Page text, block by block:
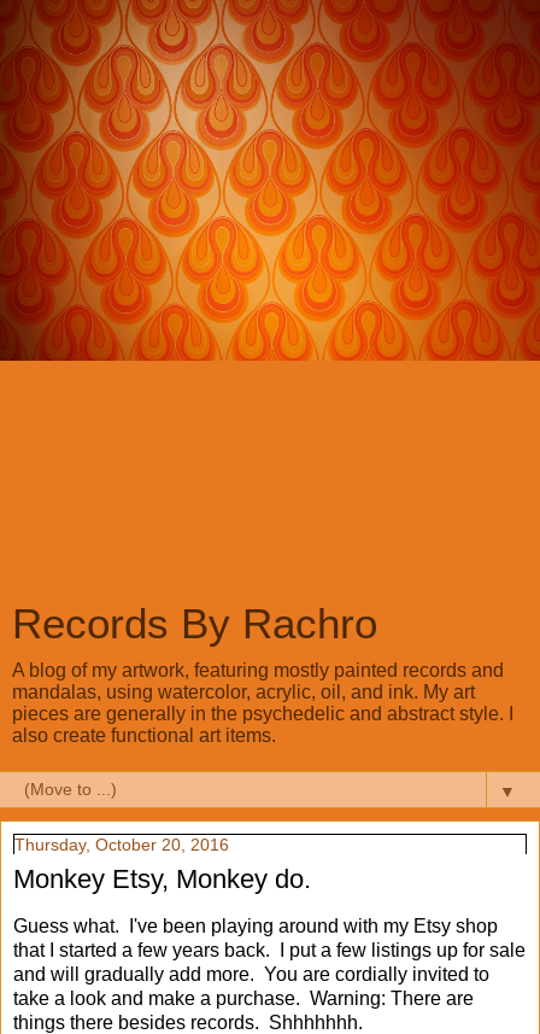
Records By Rachro
A blog of my artwork, featuring mostly painted records and
mandalas, using watercolor, acrylic, oil, and ink. My art
pieces are generally in the psychedelic and abstract style. I
also create functional art items.
▼
Thursday, October 20, 2016
Monkey Etsy, Monkey do.
Guess what. I've been playing around with my Etsy shop
that I started a few years back. I put a few listings up for sale
and will gradually add more. You are cordially invited to
take a look and make a purchase. Warning: There are
things there besides records. Shhhhhhh.